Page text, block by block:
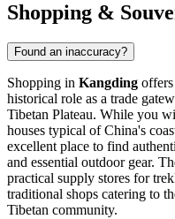
Shopping &
Found an inaccuracy?
Shopping in Kangding
historical role as a trade
Tibetan Plateau. While you
houses typical of China's
excellent place to find
and essential outdoor gear.
practical supply stores for
traditional shops catering to
Tibetan community.